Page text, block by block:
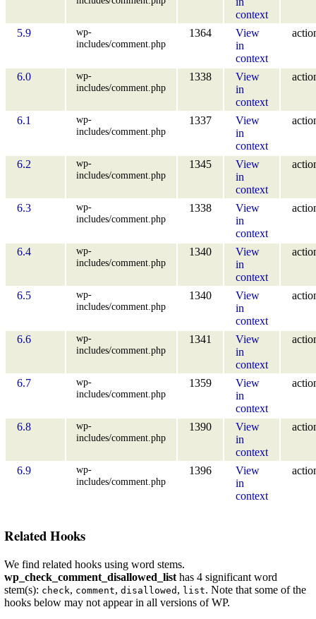
context
5.9
wp-
includes/comment.php
1364
View
in
context
6.0
wp-
includes/comment.php
1338
View
in
context
6.1
wp-
includes/comment.php
1337
View
in
context
6.2
wp-
includes/comment.php
1345
View
in
context
6.3
wp-
includes/comment.php
1338
View
in
context
6.4
wp-
includes/comment.php
1340
View
in
context
6.5
wp-
includes/comment.php
1340
View
in
context
6.6
wp-
includes/comment.php
1341
View
in
context
6.7
wp-
includes/comment.php
1359
View
in
context
6.8
wp-
includes/comment.php
1390
View
in
context
6.9
wp-
includes/comment.php
1396
View
in
context
Related Hooks
We find related hooks using word stems.
wp_check_comment_disallowed_list has 4 significant word
stem(s): check, comment, disallowed , list. Note that some of the
hooks below may not appear in all versions of WP.